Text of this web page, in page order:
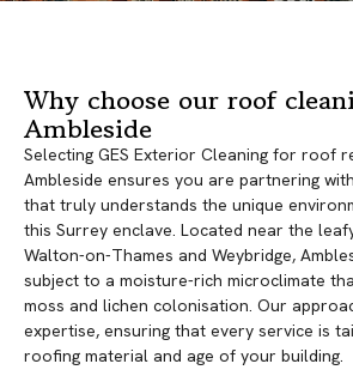
Why choose our roof
Ambleside
Selecting GES Exterior Cleaning for roof
Ambleside ensures you are partnering
that truly understands the unique
this Surrey enclave. Located near the
Walton-on-Thames and Weybridge,
subject to a moisture-rich microclimate
moss and lichen colonisation. Our
expertise, ensuring that every service is
roofing material and age of your building.